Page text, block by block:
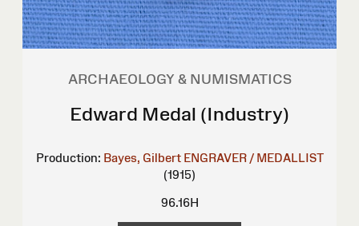
ARCHAEOLOGY & NUMISMATICS
Edward Medal (Industry)
Production: Bayes, Gilbert ENGRAVER / MEDALLIST
(1915)
96.16H